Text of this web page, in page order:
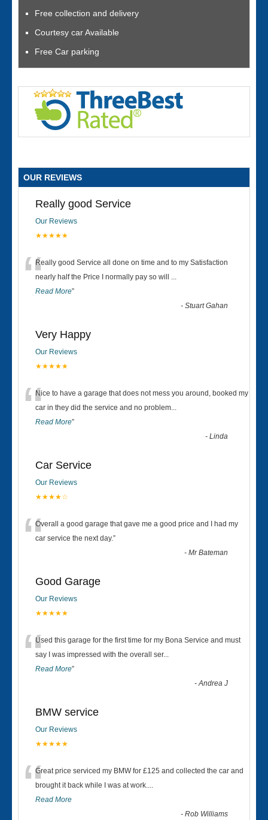
Free collection and delivery
Courtesy car Available
Free Car parking
OUR REVIEWS
Really good Service
Our Reviews
★★★★★
“Really good Service all done on time and to my Satisfaction
nearly half the Price I normally pay so will ...
Read More”
-Stuart Gahan
Very Happy
Our Reviews
★★★★★
“Nice to have a garage that does not mess you around, booked my
car in they did the service and no problem...
Read More”
-Linda
Car Service
Our Reviews
★★★★☆
“Overall a good garage that gave me a good price and I had my
car service the next day.”
-Mr Bateman
Good Garage
Our Reviews
★★★★★
“Used this garage for the first time for my Bona Service and must
say I was impressed with the overall ser...
Read More”
-Andrea J
BMW service
Our Reviews
★★★★★
“Great price serviced my BMW for £125 and collected the car and
brought it back while I was at work....
Read More
-Rob Williams